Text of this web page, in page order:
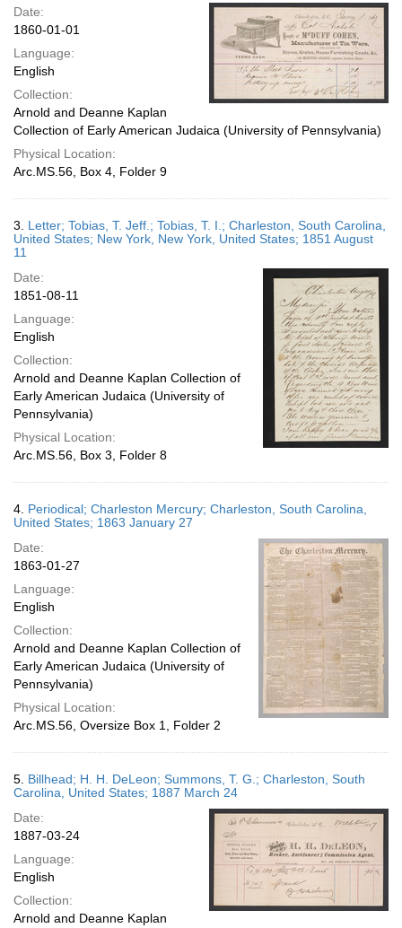
Date:
1860-01-01
Language:
English
Collection:
Arnold and Deanne Kaplan
Collection of Early American Judaica (University of Pennsylvania)
Physical Location:
Arc.MS.56, Box 4, Folder 9
3. Letter; Tobias, T. Jeff.; Tobias, T. I.; Charleston, South Carolina,
United States; New York, New York, United States; 1851 August
11
Date:
1851-08-11
Language:
English
Collection:
Arnold and Deanne Kaplan Collection of
Early American Judaica (University of
Pennsylvania)
Physical Location:
Arc.MS.56, Box 3, Folder 8
4. Periodical; Charleston Mercury; Charleston, South Carolina,
United States; 1863 January 27
Date:
1863-01-27
Language:
English
Collection:
Arnold and Deanne Kaplan Collection of
Early American Judaica (University of
Pennsylvania)
Physical Location:
Arc.MS.56, Oversize Box 1, Folder 2
5. Billhead; H. H. DeLeon; Summons, T. G.; Charleston, South
Carolina, United States; 1887 March 24
Date:
1887-03-24
Language:
English
Collection:
Arnold and Deanne Kaplan